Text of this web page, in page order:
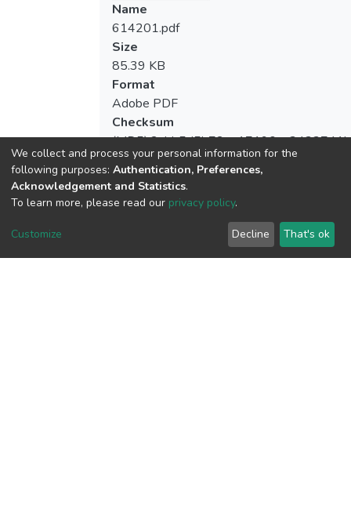
Name
614201.pdf
Size
85.39 KB
Format
Adobe PDF
Checksum
View metrics
We collect and process your personal information for the
following purposes: Authentication, Preferences,
Acknowledgement and Statistics.
To learn more, please read our privacy policy.
Customize Decline That's ok